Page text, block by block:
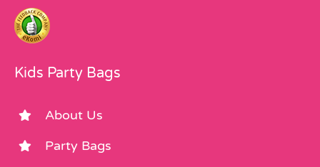
Kids Party Bags
About Us
Party Bags